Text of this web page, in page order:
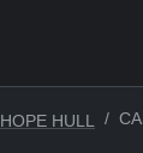
HOPE HULL